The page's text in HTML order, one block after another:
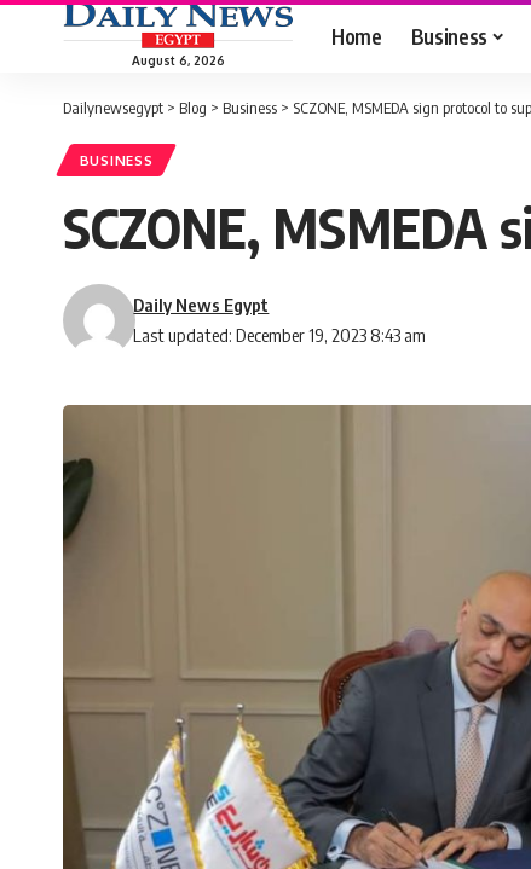
August 6, 2026
Home Business
Dailynewsegypt > Blog > Business > SCZONE, MSMEDA sign protocol to
BUSINESS
SCZONE,
Last updated: December 19, 2023 8:43 am
Daily News Egypt